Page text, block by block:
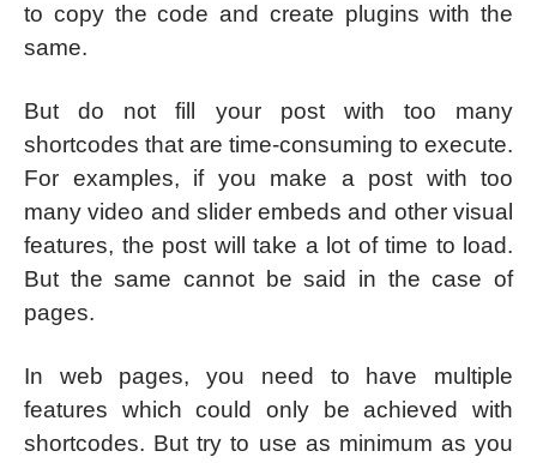
to copy the code and create plugins with the
same.
But do not fill your post with too many
shortcodes that are time-consuming to execute.
For examples, if you make a post with too
many video and slider embeds and other visual
features, the post will take a lot of time to load.
But the same cannot be said in the case of
pages.
In web pages, you need to have multiple
features which could only be achieved with
shortcodes. But try to use as minimum as you